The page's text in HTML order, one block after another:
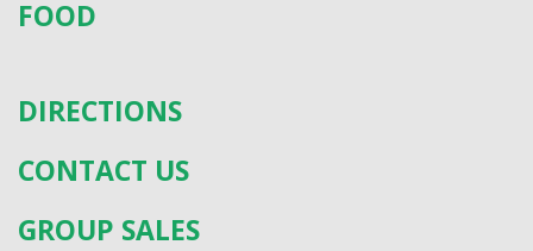
FOOD
DIRECTIONS
CONTACT US
GROUP SALES